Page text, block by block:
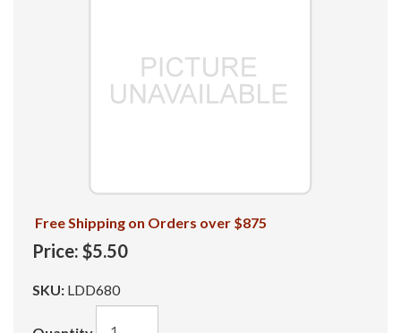
Free Shipping on Orders over $875
Price: $5.50
SKU: LDD680